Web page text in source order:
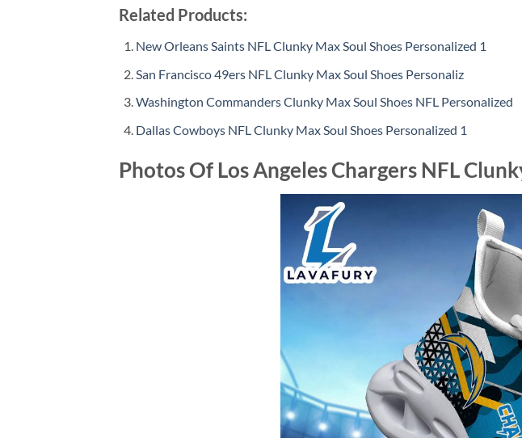
Related Products:
New Orleans Saints NFL Clunky Max Soul Shoes Personalized 1
San Francisco 49ers NFL Clunky Max Soul Shoes Personaliz
Washington Commanders Clunky Max Soul Shoes NFL Personalized
Dallas Cowboys NFL Clunky Max Soul Shoes Personalized 1
Photos Of Los Angeles Chargers NFL